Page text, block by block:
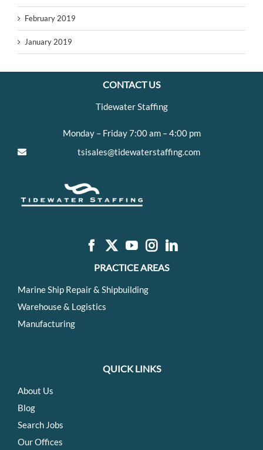
February 2019
January 2019
CONTACT US
Tidewater Staffing
Monday – Friday 7:00 am – 4:00 pm
tsisales@tidewaterstaffing.com
PRACTICE AREAS
Marine Ship Repair & Shipbuilding
Warehouse & Logistics
Manufacturing
QUICK LINKS
About Us
Blog
Search Jobs
Our Offices